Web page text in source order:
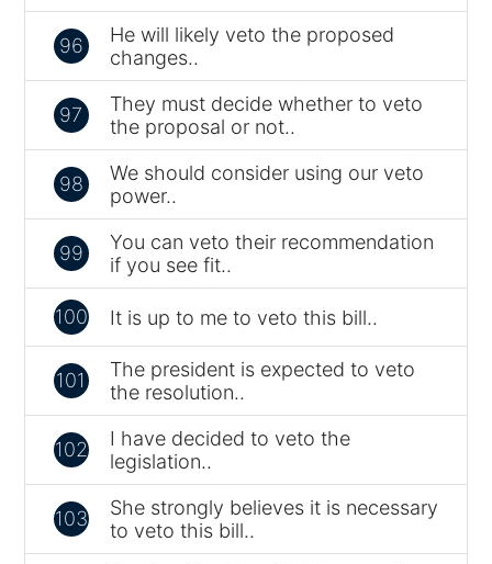
96
He will likely veto the proposed
changes..
97
They must decide whether to veto
the proposal or not..
98
We should consider using our veto
power..
99
You can veto their recommendation
if you see fit..
100 It is up to me to veto this bill..
101
The president is expected to veto
the resolution..
102
I have decided to veto the
legislation..
103
She strongly believes it is necessary
to veto this bill..